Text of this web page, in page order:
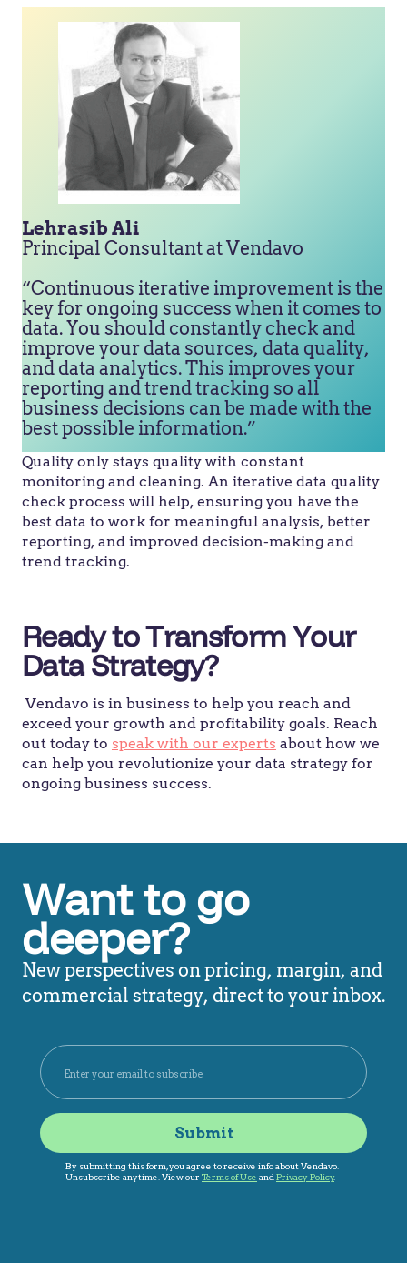
Lehrasib Ali
Principal Consultant at Vendavo
“Continuous iterative improvement is the
key for ongoing success when it comes to
data. You should constantly check and
improve your data sources, data quality,
and data analytics. This improves your
reporting and trend tracking so all
business decisions can be made with the
best possible information.”
Quality only stays quality with constant
monitoring and cleaning. An iterative data quality
check process will help, ensuring you have the
best data to work for meaningful analysis, better
reporting, and improved decision-making and
trend tracking.
Ready to Transform Your
Data Strategy?
Vendavo is in business to help you reach and
exceed your growth and profitability goals. Reach
out today to speak with our experts about how we
can help you revolutionize your data strategy for
ongoing business success.
Want to go
deeper?
New perspectives on pricing, margin, and
commercial strategy, direct to your inbox.